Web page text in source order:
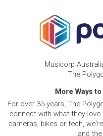
Musicorp
The
More Ways
For over 35 years, The
connect with what they
cameras, bikes or tech,
and